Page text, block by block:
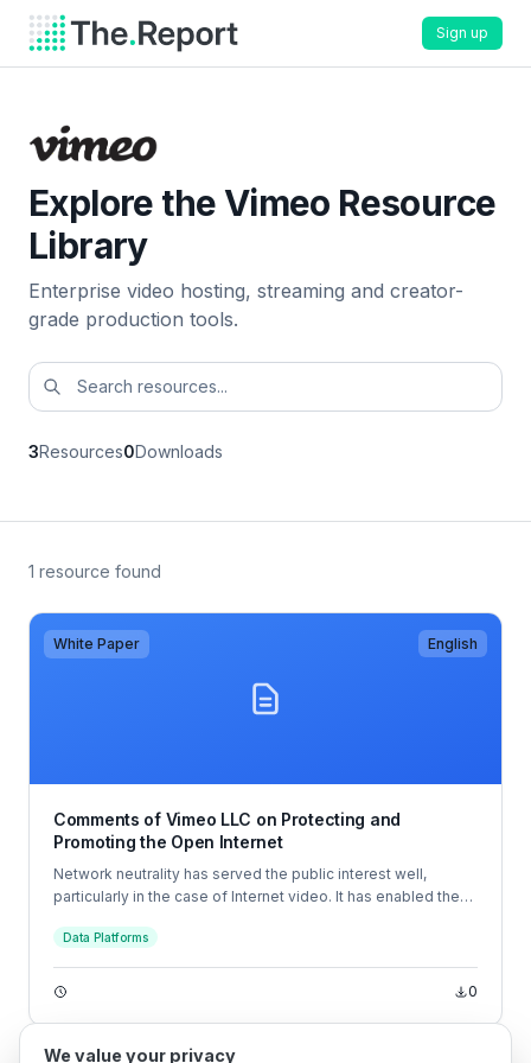
Sign up
Explore the Vimeo Resource
Library
Enterprise video hosting, streaming and creator-
grade production tools.
3Resources0Downloads
1 resource found
White Paper English
Comments of Vimeo LLC on Protecting and
Promoting the Open Internet
Network neutrality has served the public interest well,
particularly in the case of Internet video. It has enabled the
allow creators to share their videos with the entire world—
and even make money from doing so.
Data Platforms
0
We value your privacy